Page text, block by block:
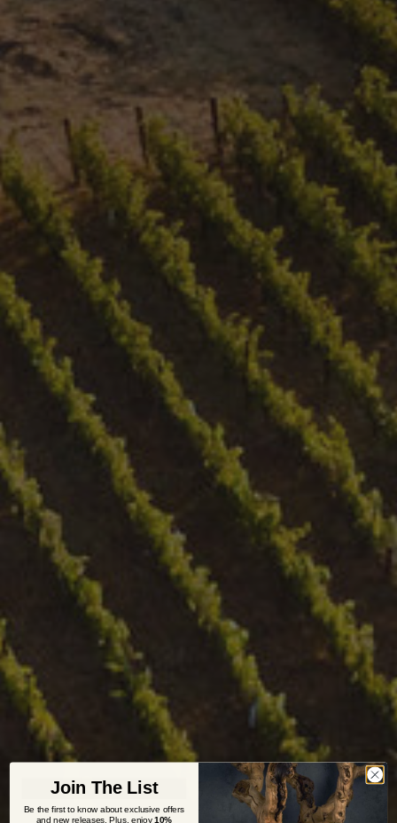
Join The List
Be the first to know about exclusive offers
and new releases. Plus,enjoy10%